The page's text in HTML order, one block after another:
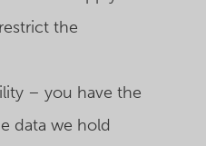
the
– you have the
data we hold